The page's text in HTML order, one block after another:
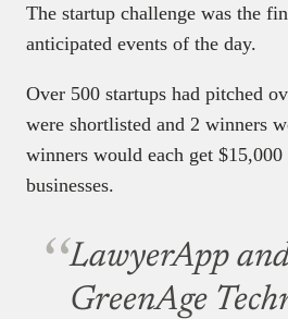
The startup challenge was the
anticipated events of the day.
Over 500 startups had pitched
were shortlisted and 2 winners
winners would each get
businesses.
LawyerApp
GreenAge